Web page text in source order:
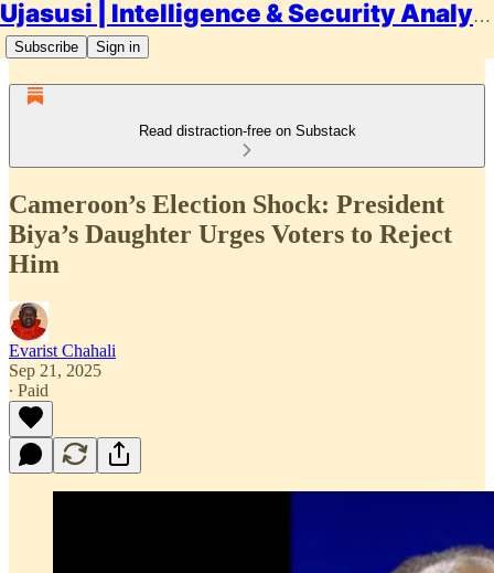
Ujasusi | Intelligence & Security Analysis
Subscribe Sign in
Read distraction-free on Substack
Cameroon’s Election Shock: President
Biya’s Daughter Urges Voters to Reject
Him
Evarist Chahali
Sep 21, 2025
∙ Paid